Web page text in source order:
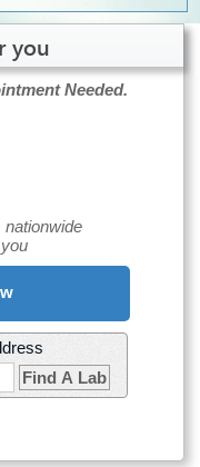
you
Needed.
nationwide
Find A Lab